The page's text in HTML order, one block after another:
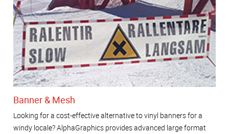
Banner & Mesh
Looking for a cost-effective alternative to vinyl banners for a
windy locale? AlphaGraphics provides advanced large format